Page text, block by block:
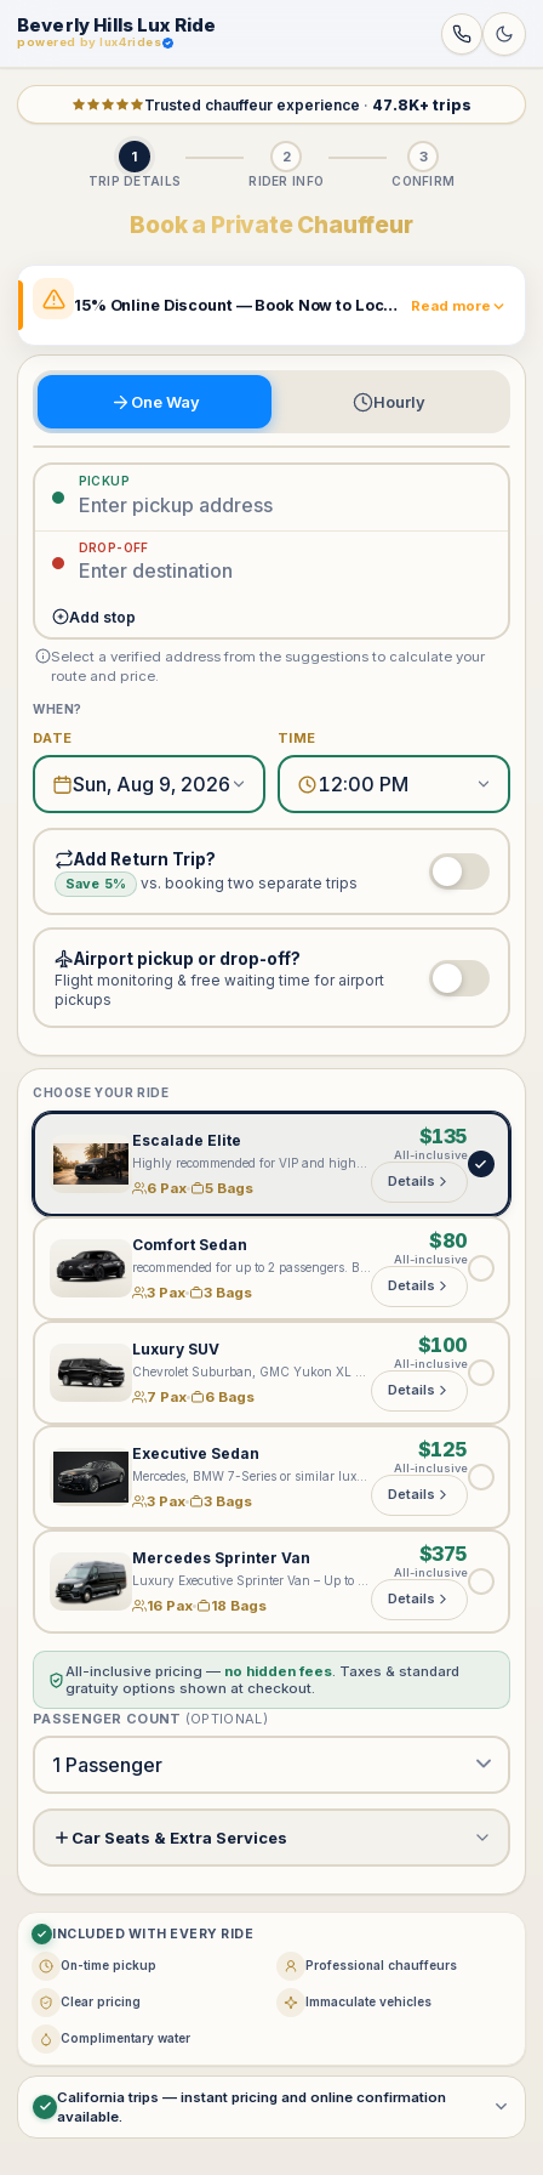
Beverly Hills Lux Ride
powered by lux4rides
Trusted chauffeur experience · 47.8K+ trips
1
TRIP DETAILS
2
RIDER INFO
3
CONFIRM
Book a Private Chauffeur
15% Online Discount — Book Now to Lock In Your Rate Read more
The prices shown already include a 15% online discount.
Rates may change and this promotion can be removed
at any time. Book now to secure the price currently
One Way Hourly
PICKUP
DROP-OFF
Add stop
Select a verified address from the suggestions to calculate your
route and price.
WHEN?
DATE
Sun, Aug 9, 2026
TIME
12:00 PM
Add Return Trip?
Save 5% vs. booking two separate trips
Airport pickup or drop-off?
Flight monitoring & free waiting time for airport
pickups
CHOOSE YOUR RIDE
Escalade Elite
6 Pax 5 Bags
$135
All-inclusive
Details
Comfort Sedan
3 Pax 3 Bags
$80
All-inclusive
Details
Luxury SUV
7 Pax 6 Bags
$100
All-inclusive
Details
Executive Sedan
Mercedes, BMW 7-Series or similar luxury sedan
3 Pax 3 Bags
$125
All-inclusive
Details
Mercedes Sprinter Van
16 Pax 18 Bags
$375
All-inclusive
Details
All-inclusive pricing — no hidden fees. Taxes & standard
gratuity options shown at checkout.
PASSENGER COUNT (OPTIONAL)
Car Seats & Extra Services
Meet & Greet Service +$60
− 0 + +$0
Booster Seat $25 each · max 3
INCLUDED WITH EVERY RIDE
On-time pickup Professional chauffeurs
Clear pricing Immaculate vehicles
Complimentary water
California trips — instant pricing and online confirmation
available.